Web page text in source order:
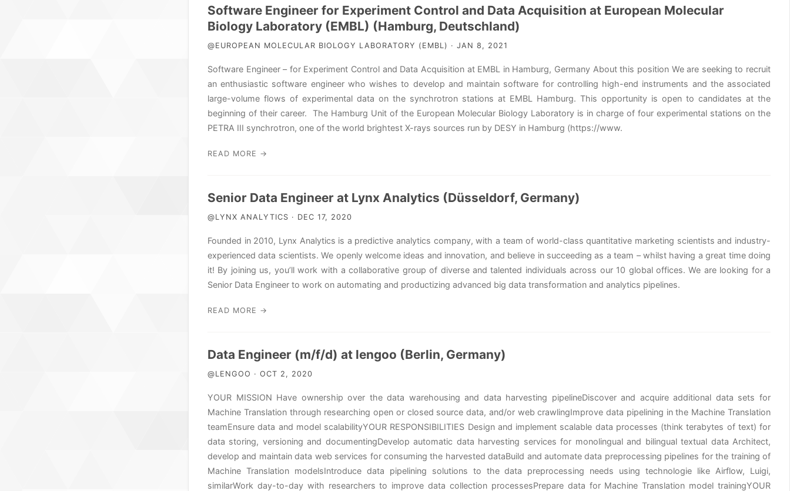
Software Engineer for Experiment Control and Data Acquisition at European Molecular
Biology Laboratory (EMBL) (Hamburg, Deutschland)
@EUROPEAN MOLECULAR BIOLOGY LABORATORY (EMBL) · JAN 8, 2021
Software Engineer – for Experiment Control and Data Acquisition at EMBL in Hamburg, Germany About this position We are seeking to recruit
an enthusiastic software engineer who wishes to develop and maintain software for controlling high-end instruments and the associated
large-volume flows of experimental data on the synchrotron stations at EMBL Hamburg. This opportunity is open to candidates at the
beginning of their career. The Hamburg Unit of the European Molecular Biology Laboratory is in charge of four experimental stations on the
PETRA III synchrotron, one of the world brightest X-rays sources run by DESY in Hamburg (https://www.
READ MORE →
Senior Data Engineer at Lynx Analytics (Düsseldorf, Germany)
@LYNX ANALYTICS · DEC 17, 2020
Founded in 2010, Lynx Analytics is a predictive analytics company, with a team of world-class quantitative marketing scientists and industry-
experienced data scientists. We openly welcome ideas and innovation, and believe in succeeding as a team – whilst having a great time doing
it! By joining us, you’ll work with a collaborative group of diverse and talented individuals across our 10 global offices. We are looking for a
Senior Data Engineer to work on automating and productizing advanced big data transformation and analytics pipelines.
READ MORE →
Data Engineer (m/f/d) at lengoo (Berlin, Germany)
@LENGOO · OCT 2, 2020
YOUR MISSION Have ownership over the data warehousing and data harvesting pipelineDiscover and acquire additional data sets for
Machine Translation through researching open or closed source data, and/or web crawlingImprove data pipelining in the Machine Translation
teamEnsure data and model scalabilityYOUR RESPONSIBILITIES Design and implement scalable data processes (think terabytes of text) for
data storing, versioning and documentingDevelop automatic data harvesting services for monolingual and bilingual textual data Architect,
develop and maintain data web services for consuming the harvested dataBuild and automate data preprocessing pipelines for the training of
Machine Translation modelsIntroduce data pipelining solutions to the data preprocessing needs using technologie like Airflow, Luigi,
similarWork day-to-day with researchers to improve data collection processesPrepare data for Machine Translation model trainingYOUR